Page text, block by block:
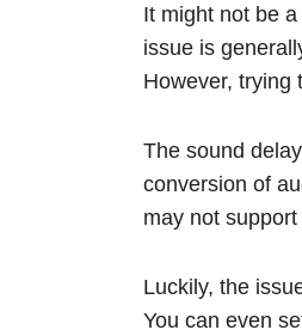
It might not be
issue is
However, trying
The sound
conversion of
may not
Luckily, the
You can even